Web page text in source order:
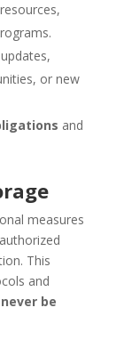
or new
and
measures
This
and
be